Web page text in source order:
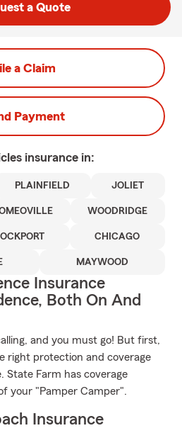
a Quote
a Claim
Payment
insurance in:
PLAINFIELD JOLIET
WOODRIDGE
CHICAGO
MAYWOOD
Insurance
Both On And
and you must go! But first,
right protection and coverage
State Farm has coverage
your "Pamper Camper".
Insurance